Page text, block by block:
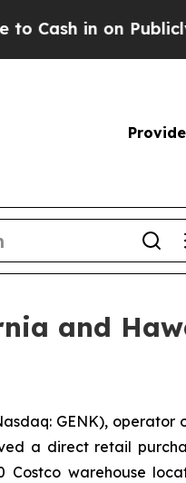
Publicly Owned
and
GENK), operator
a direct retail
warehouse